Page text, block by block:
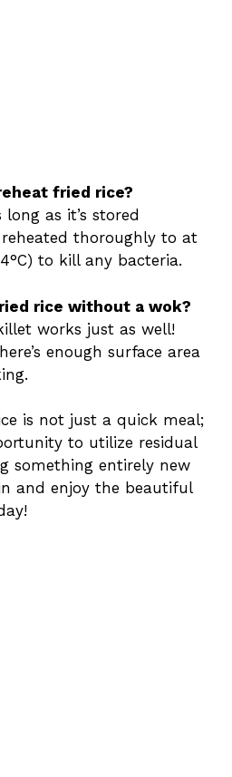
fried rice?
as it’s stored
thoroughly to at
to kill any bacteria.
rice without a wok?
works just as well!
enough surface area
is not just a quick meal;
to utilize residual
something entirely new
and enjoy the beautiful